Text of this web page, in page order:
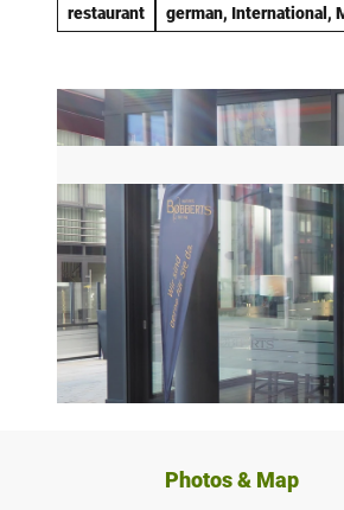
restaurant german, International,
Photos & Map